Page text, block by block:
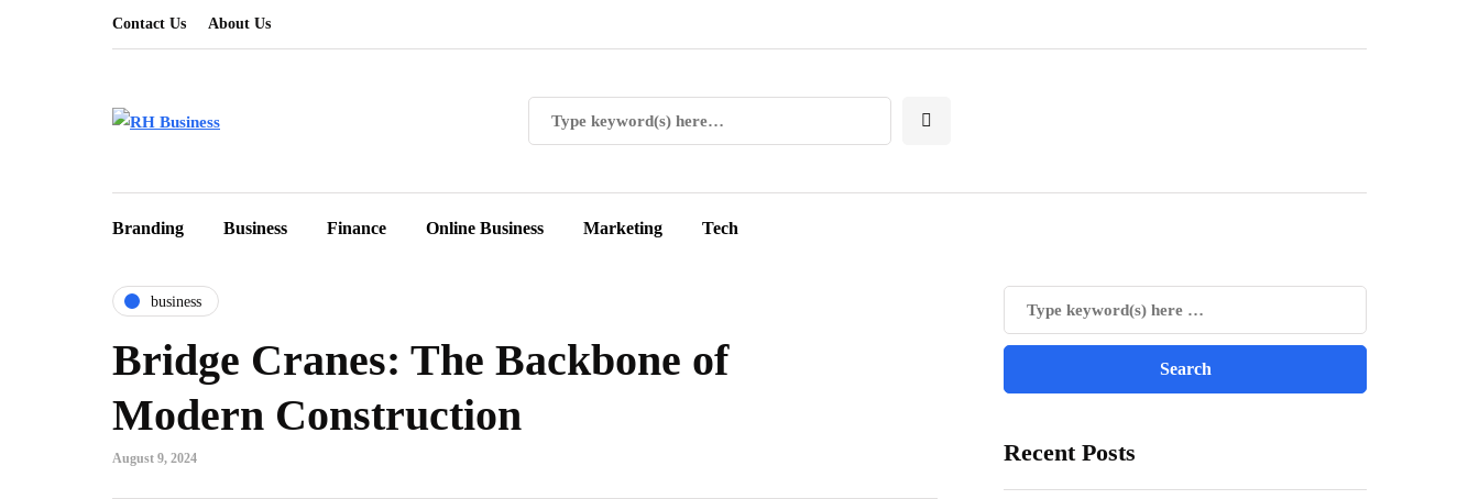
Contact Us About Us
Branding Business Finance Online Business Marketing Tech
business
Bridge Cranes: The Backbone of
Modern Construction
August 9, 2024 Recent Posts